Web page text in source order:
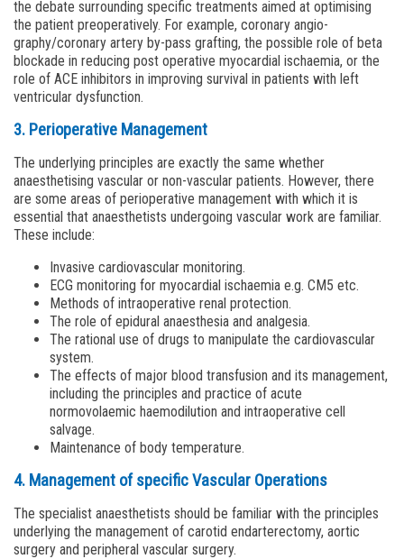
the debate surrounding specific treatments aimed at optimising
the patient preoperatively. For example, coronary angio­
graphy/coronary artery by-pass grafting, the possible role of beta
blockade in reducing post operative myocardial ischaemia, or the
role of ACE inhibitors in improving survival in patients with left
ventricular dysfunction.
3. Perioperative Management
The underlying principles are exactly the same whether
anaesthetising vascular or non-vascular patients. However, there
are some areas of perioperative management with which it is
essential that anaesthetists undergoing vascular work are familiar.
These include:
Invasive cardiovascular monitoring.
ECG monitoring for myocardial ischaemia e.g. CM5 etc.
Methods of intraoperative renal protection.
The role of epidural anaesthesia and analgesia.
The rational use of drugs to manipulate the cardiovascular
system.
The effects of major blood transfusion and its management,
including the principles and practice of acute
normovolaemic haemodilution and intraoperative cell
salvage.
Maintenance of body temperature.
4. Management of specific Vascular Operations
The specialist anaesthetists should be familiar with the principles
underlying the management of carotid endarterectomy, aortic
surgery and peripheral vascular surgery.